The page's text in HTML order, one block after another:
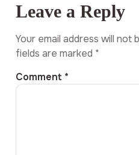
Leave a Reply
Your email address will not
fields are marked *
Comment *